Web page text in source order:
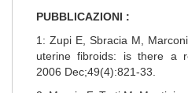
PUBBLICAZIONI :
1: Zupi E, Sbracia M,
uterine fibroids: is there a
2006 Dec;49(4):821-33.